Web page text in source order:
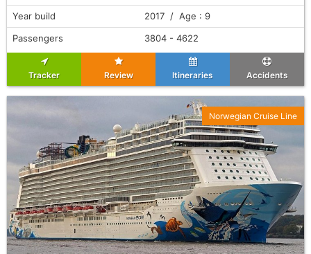
Year build
2017 / Age : 9
Passengers
3804 - 4622
Tracker Review Itineraries Accidents
Norwegian Cruise Line